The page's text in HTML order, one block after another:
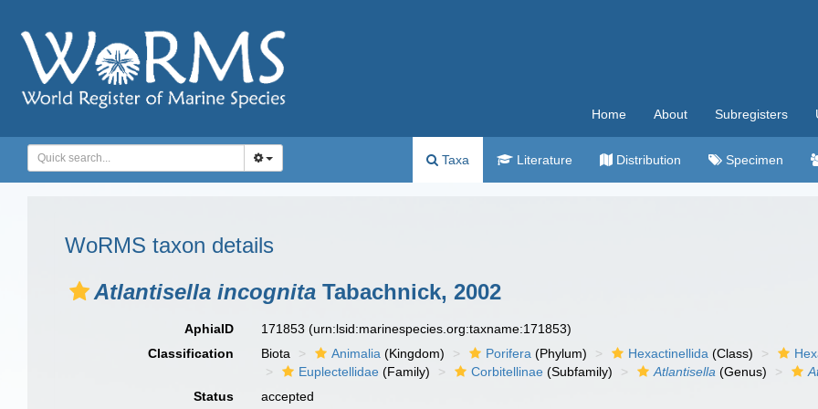
Home About Subregisters
Taxa Literature Distribution Specimen
WoRMS taxon details
Atlantisella incognita Tabachnick, 2002
AphiaID 171853(urn:lsid:marinespecies.org:taxname:171853)
Classification
Biota Animalia (Kingdom) Porifera (Phylum) Hexactinellida (Class)
Euplectellidae (Family) Corbitellinae (Subfamily) Atlantisella (Genus)
Status
accepted